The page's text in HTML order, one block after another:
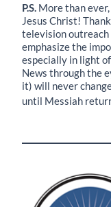
P.S. More than
Jesus Christ!
television outreach
emphasize the
especially in light
News through the
it) will never
until Messiah